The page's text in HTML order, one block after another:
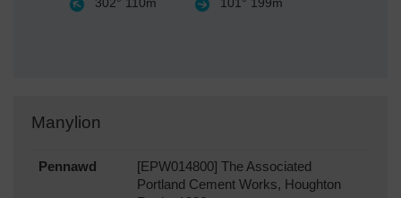
302° 110m 101° 199m
Manylion
Pennawd
[EPW014800] The Associated
Portland Cement Works, Houghton